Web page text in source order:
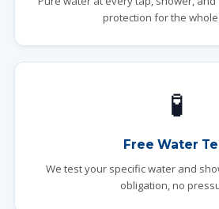
protection for the
🧪
Free Water
We test your specific water and
obligation, no